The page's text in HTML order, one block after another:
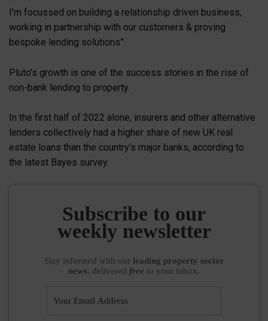
I’m focussed on building a relationship driven business,
working in partnership with our customers & proving
bespoke lending solutions”.
Pluto’s growth is one of the success stories in the rise of
non-bank lending to property.
In the first half of 2022 alone, insurers and other alternative
lenders collectively had a higher share of new UK real
estate loans than the country’s major banks, according to
the latest Bayes survey.
Subscribe to our
weekly newsletter
Stay informed with our leading property sector
news, delivered free to your inbox.